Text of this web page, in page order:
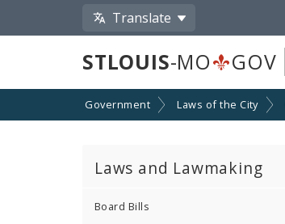
Translate
STLOUIS-MO GOV
Government Laws of the City
Laws and Lawmaking
Board Bills